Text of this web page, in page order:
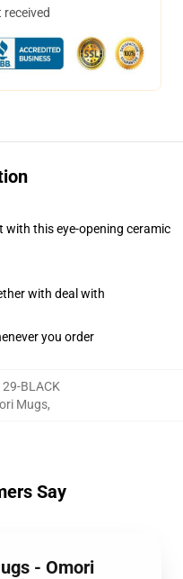
with this eye-opening ceramic
with deal with
you order
BLACK
Mugs,
Say
- Omori